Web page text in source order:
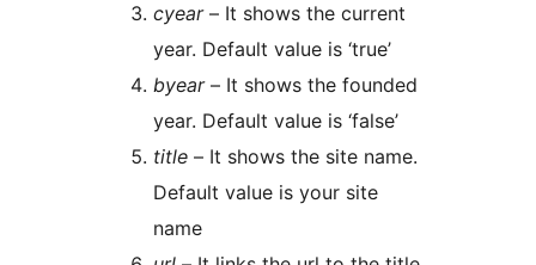
cyear– It shows the current
year. Default value is ‘true’
byear– It shows the founded
year. Default value is ‘false’
title – It shows the site name.
Default value is your site
name